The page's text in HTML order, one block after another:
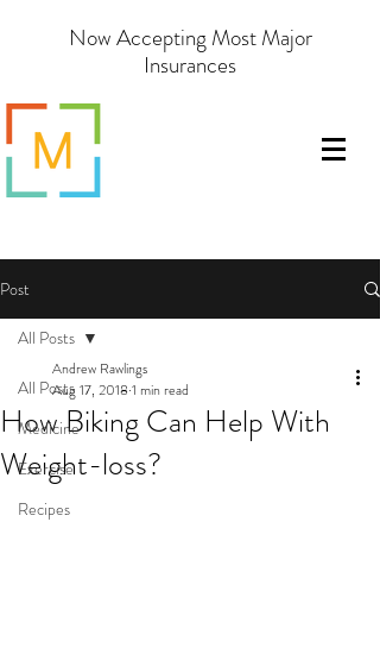
Now Accepting Most Major
Insurances
Post
All Posts
Medicine
Exercise
Recipes
All Posts
How Biking Can Help With
Weight-loss?
Andrew Rawlings
Aug 17, 2018 1 min read